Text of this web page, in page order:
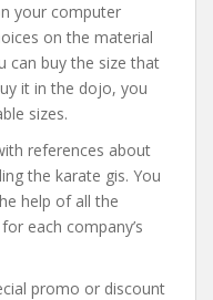
your computer
on the material
can buy the size that
it in the dojo, you
sizes.
references about
the karate gis. You
help of all the
each company’s
promo or discount